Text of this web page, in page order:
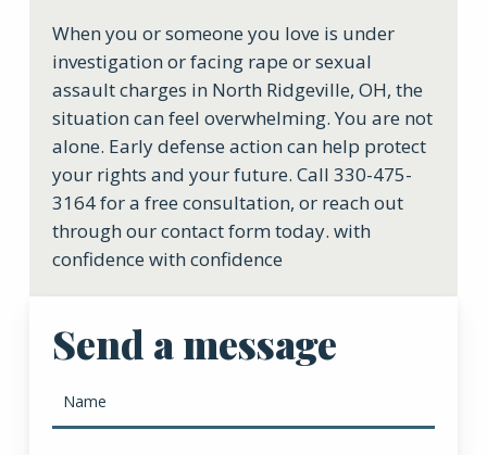
When you or someone you love is under
investigation or facing rape or sexual
assault charges in North Ridgeville, OH, the
situation can feel overwhelming. You are not
alone. Early defense action can help protect
your rights and your future. Call 330-475-
3164 for a free consultation, or reach out
through our contact form today. with
confidence with confidence
Send a message